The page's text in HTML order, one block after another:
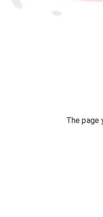
The page